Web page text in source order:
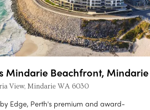
Mindarie Beachfront, Mindarie
View, Mindarie WA 6030
Edge, Perth's premium and award-